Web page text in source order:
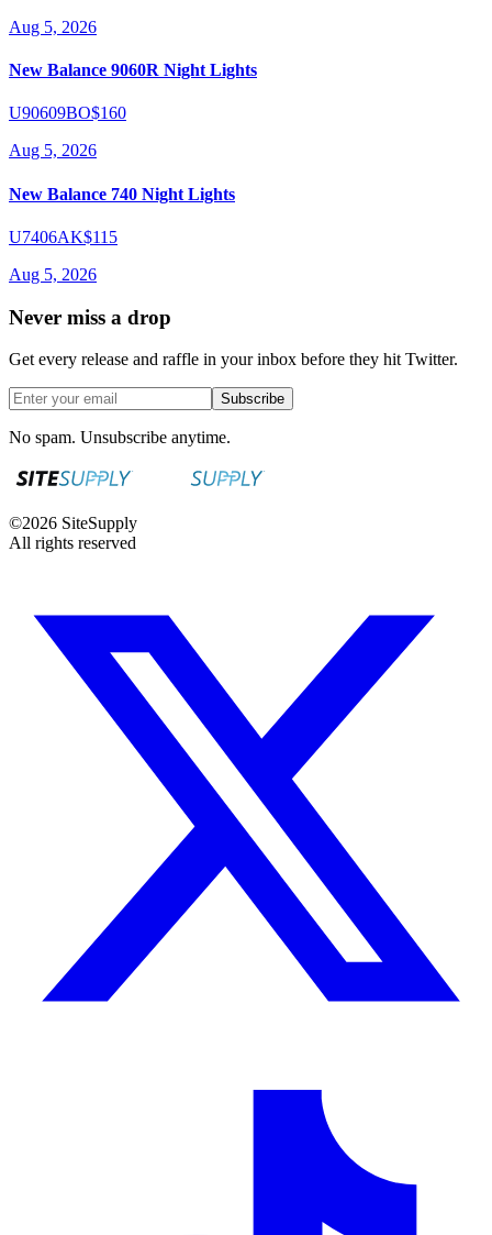
Aug 5, 2026
New Balance 9060R Night Lights
U90609BO$160
Aug 5, 2026
New Balance 740 Night Lights
U7406AK$115
Aug 5, 2026
Never miss a drop
Get every release and raffle in your inbox before they hit Twitter.
Subscribe
No spam. Unsubscribe anytime.
©2026 SiteSupply
All rights reserved